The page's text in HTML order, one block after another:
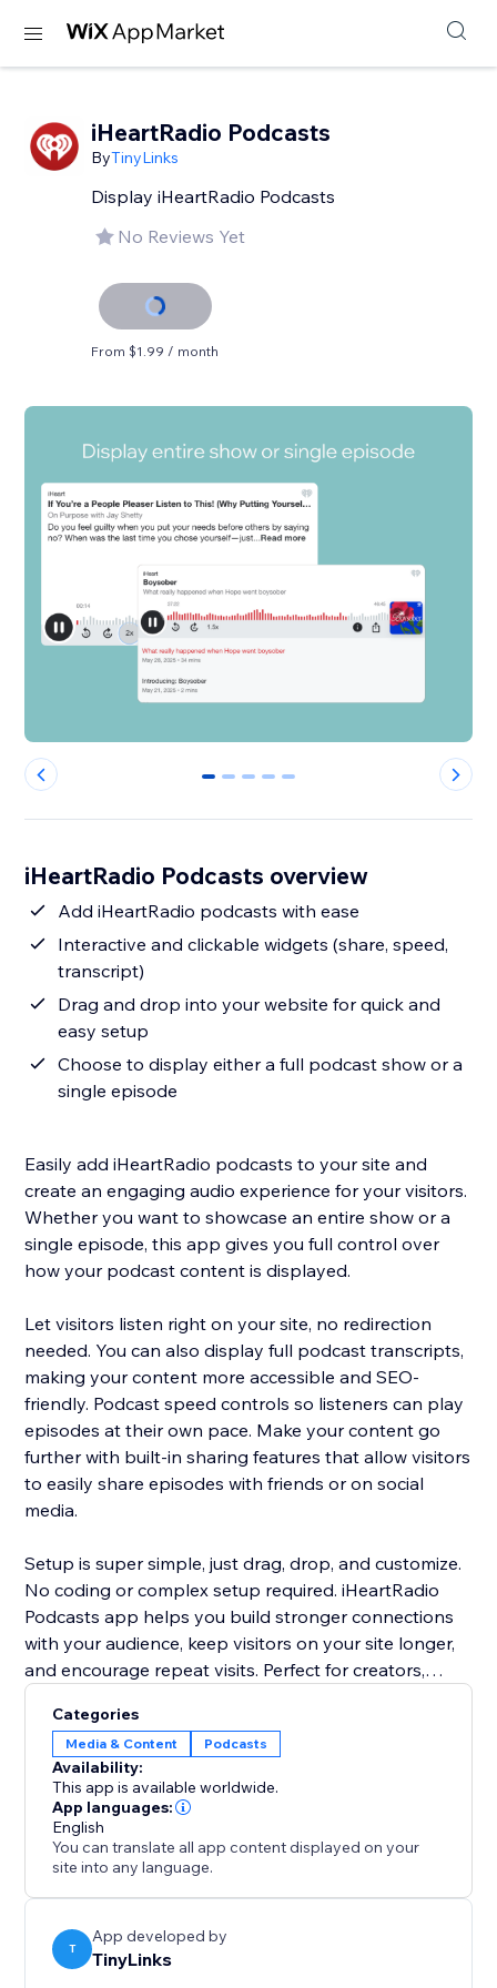
iHeartRadio Podcasts
ByTinyLinks
Display iHeartRadio Podcasts
No Reviews Yet
From $1.99 / month
0 1 2 3 4
iHeartRadio Podcasts overview
Add iHeartRadio podcasts with ease
Interactive and clickable widgets (share, speed,
transcript)
Drag and drop into your website for quick and
easy setup
Choose to display either a full podcast show or a
single episode
Easily add iHeartRadio podcasts to your site and
create an engaging audio experience for your visitors.
Whether you want to showcase an entire show or a
single episode, this app gives you full control over
how your podcast content is displayed.
Let visitors listen right on your site, no redirection
needed. You can also display full podcast transcripts,
making your content more accessible and SEO-
friendly. Podcast speed controls so listeners can play
episodes at their own pace. Make your content go
further with built-in sharing features that allow visitors
to easily share episodes with friends or on social
media.
Setup is super simple, just drag, drop, and customize.
No coding or complex setup required. iHeartRadio
Podcasts app helps you build stronger connections
with your audience, keep visitors on your site longer,
and encourage repeat visits. Perfect for creators,
personal, professional touch to their website through
high-quality podcast content.
Categories
Media & Content Podcasts
Availability:
This app is available worldwide.
App languages:
English
You can translate all app content displayed on your
site into any language.
T
App developed by
TinyLinks